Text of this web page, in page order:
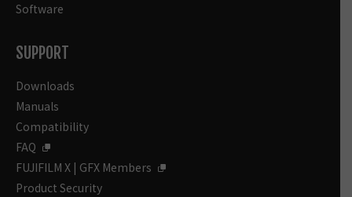
Software
SUPPORT
Downloads
Manuals
Compatibility
FAQ
FUJIFILM X | GFX Members
Product Security